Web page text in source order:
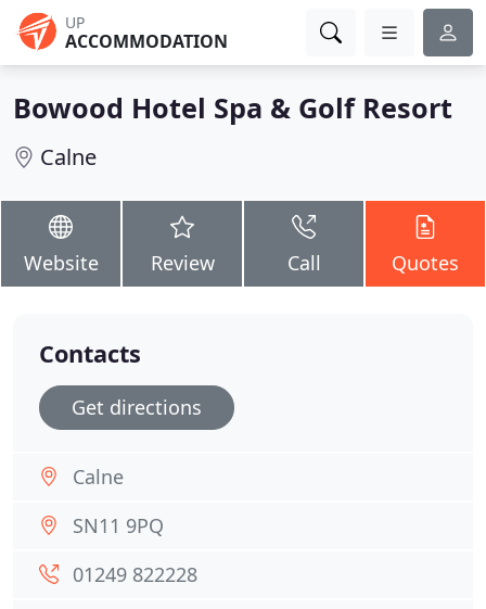
UP
ACCOMMODATION
Bowood Hotel Spa & Golf Resort
Calne
Website Review Call Quotes
Contacts
Get directions
Calne
SN11 9PQ
01249 822228